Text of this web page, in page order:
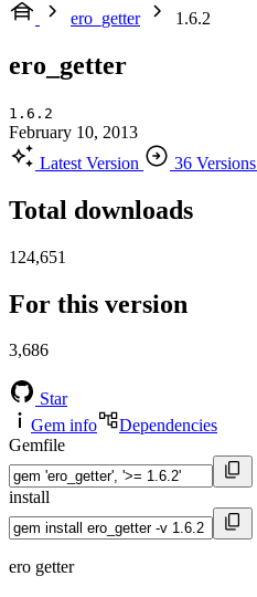
ero_getter
1.6.2
ero_getter
1.6.2
February 10, 2013
Latest Version
36 Versions
Total downloads
124,651
For this version
3,686
Star
Gem info
Dependencies
Gemfile
install
ero getter